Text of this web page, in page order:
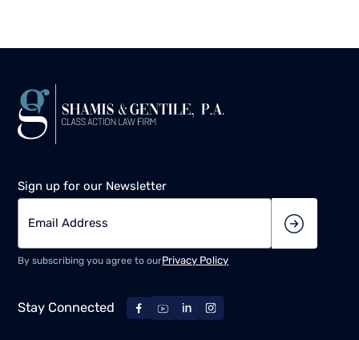
Sign up for our Newsletter
By subscribing you agree to ourPrivacy Policy
Stay Connected